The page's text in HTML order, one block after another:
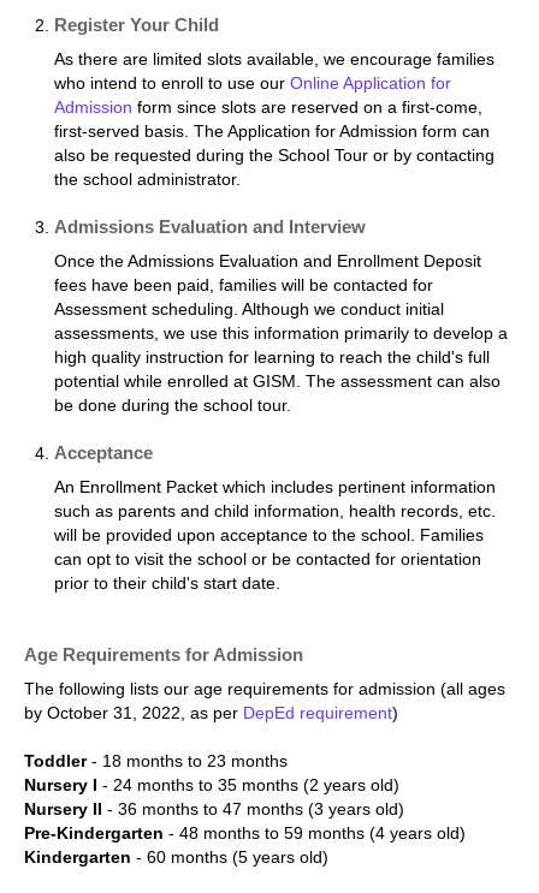
Register Your Child
As there are limited slots available, we encourage families
who intend to enroll to use our Online Application for
Admission form since slots are reserved on a first-come,
first-served basis. The Application for Admission form can
also be requested during the School Tour or by contacting
the school administrator.
Admissions Evaluation and Interview
Once the Admissions Evaluation and Enrollment Deposit
fees have been paid, families will be contacted for
Assessment scheduling. Although we conduct initial
assessments, we use this information primarily to develop a
high quality instruction for learning to reach the child's full
potential while enrolled at GISM. The assessment can also
be done during the school tour.
Acceptance
An Enrollment Packet which includes pertinent information
such as parents and child information, health records, etc.
will be provided upon acceptance to the school. Families
can opt to visit the school or be contacted for orientation
prior to their child's start date.
Age Requirements for Admission
The following lists our age requirements for admission (all ages
by October 31, 2022, as per DepEd requirement)
Toddler- 18 months to 23 months
Nursery I - 24 months to 35 months (2 years old)
Nursery II - 36 months to 47 months (3 years old)
Pre-Kindergarten - 48 months to 59 months (4 years old)
Kindergarten - 60 months (5 years old)